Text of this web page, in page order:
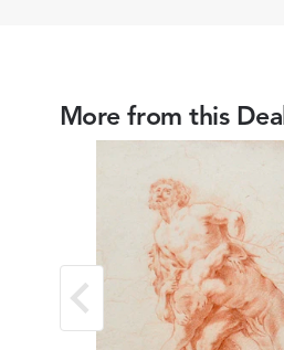
More from this